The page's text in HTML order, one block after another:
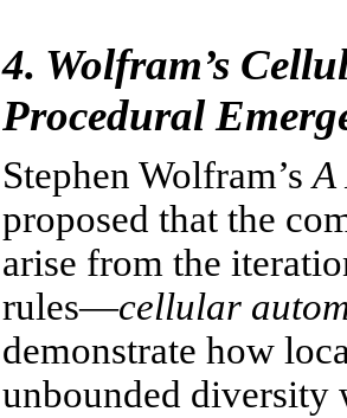
4. Wolfram’s
Procedural
Stephen Wolfram’sA
proposed that the
arise from the
rules—cellular
demonstrate how
unbounded diversity